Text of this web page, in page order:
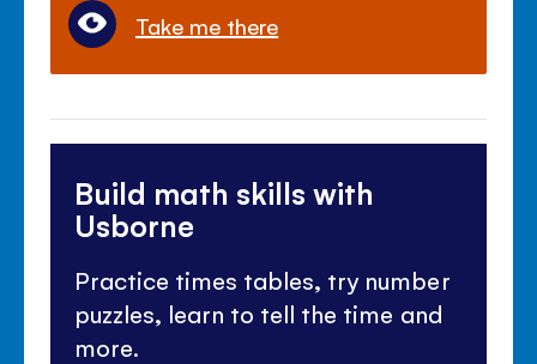
Take me there
Build math skills with
Usborne
Practice times tables, try number
puzzles, learn to tell the time and
more.